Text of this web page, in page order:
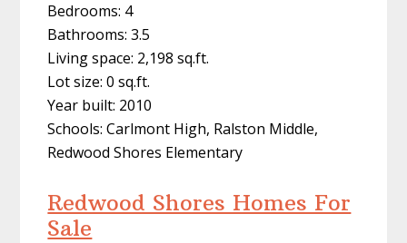
Bedrooms: 4
Bathrooms: 3.5
Living space: 2,198 sq.ft.
Lot size: 0 sq.ft.
Year built: 2010
Schools: Carlmont High, Ralston Middle,
Redwood Shores Elementary
Redwood Shores Homes For
Sale